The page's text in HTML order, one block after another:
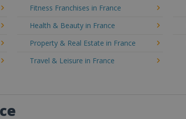
Fitness Franchises in France
Health & Beauty in France
Property & Real Estate in France
Travel & Leisure in France